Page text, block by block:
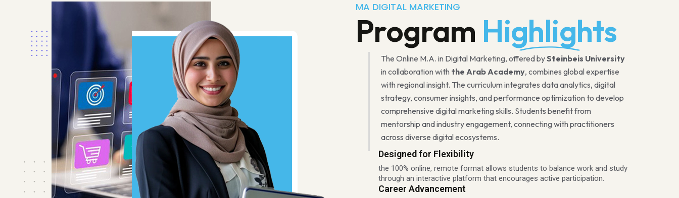
MA DIGITAL MARKETING
Program Highlights
The Online M.A. in Digital Marketing, offered bySteinbeis University
in collaboration with the Arab Academy, combines global expertise
with regional insight. The curriculum integrates data analytics, digital
strategy, consumer insights, and performance optimization to develop
comprehensive digital marketing skills. Students benefit from
mentorship and industry engagement, connecting with practitioners
across diverse digital ecosystems.
Designed for Flexibility
the 100% online, remote format allows students to balance work and study
through an interactive platform that encourages active participation.
Career Advancement